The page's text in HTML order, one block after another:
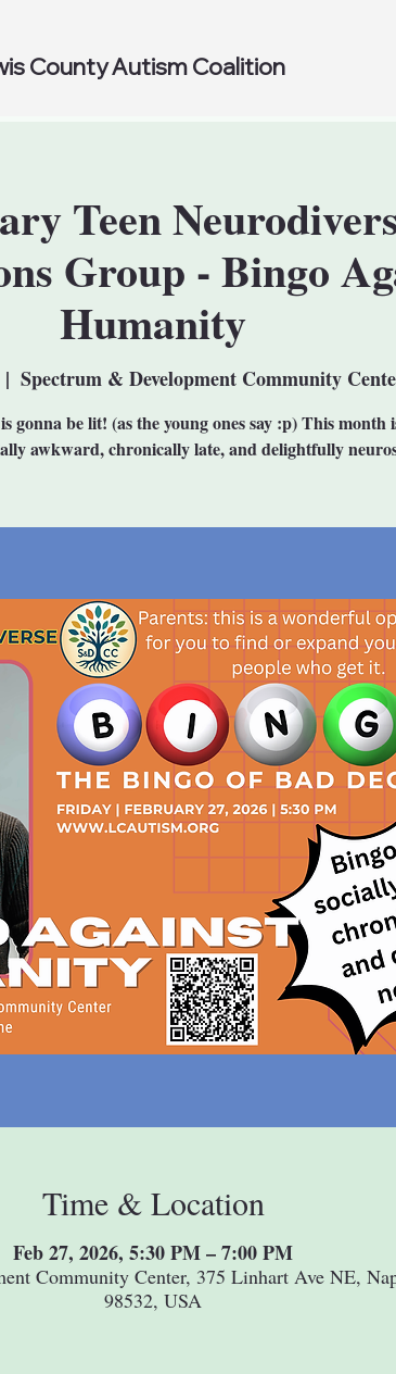
County Autism Coalition
Teen
Group - Bingo
Humanity
Spectrum & Development Community
gonna be lit! (as the young ones say :p) This month
awkward, chronically late, and delightfully
Time & Location
Feb 27, 2026, 5:30 PM – 7:00 PM
Community Center, 375 Linhart Ave NE,
98532, USA